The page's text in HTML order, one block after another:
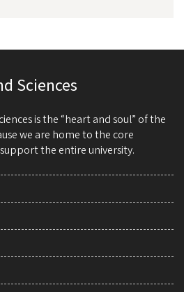
Sciences
is the “heart and soul” of the
we are home to the core
the entire university.